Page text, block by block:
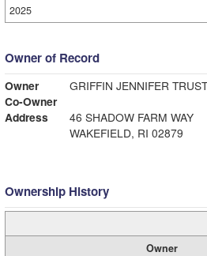
2025
Owner of Record
Owner
GRIFFIN JENNIFER
Co-Owner
Address
46 SHADOW FARM WAY
WAKEFIELD, RI 02879
Ownership History
Owner